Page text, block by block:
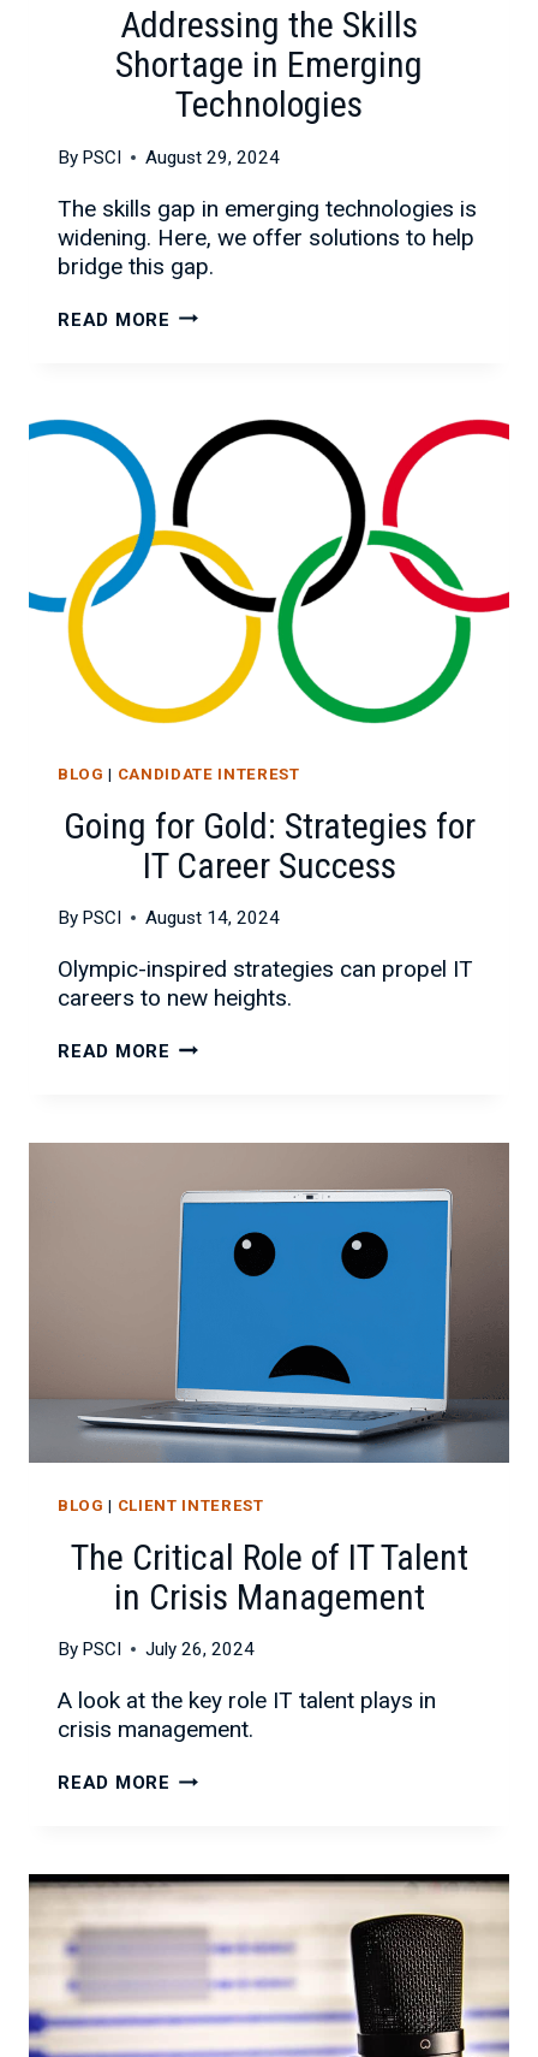
Addressing the Skills
Shortage in Emerging
Technologies
By PSCI August 29, 2024
The skills gap in emerging technologies is
widening. Here, we offer solutions to help
bridge this gap.
READ MORE ADDRESSING
EMERGING
TECHNOLOGIES
BLOG | CANDIDATE INTEREST
Going for Gold: Strategies for
IT Career Success
By PSCI August 14, 2024
Olympic-inspired strategies can propel IT
careers to new heights.
READ MORE GOING
IT
CAREER
SUCCESS
BLOG | CLIENT INTEREST
The Critical Role of IT Talent
in Crisis Management
By PSCI July 26, 2024
A look at the key role IT talent plays in
crisis management.
READ MORE THE
IT
TALENT
CRISIS
MANAGEMENT